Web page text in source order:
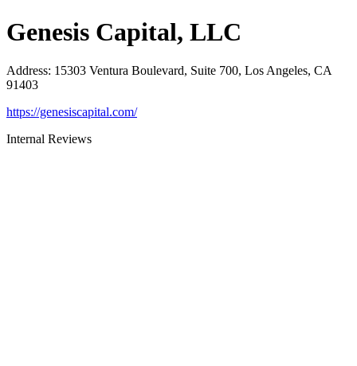
Genesis Capital, LLC
Address: 15303 Ventura Boulevard, Suite 700, Los Angeles, CA
91403
https://genesiscapital.com/
Internal Reviews